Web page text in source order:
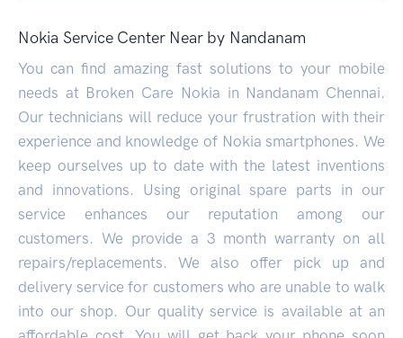
Nokia Service Center Near by Nandanam
You can find amazing fast solutions to your mobile
needs at Broken Care Nokia in Nandanam Chennai.
Our technicians will reduce your frustration with their
experience and knowledge of Nokia smartphones. We
keep ourselves up to date with the latest inventions
and innovations. Using original spare parts in our
service enhances our reputation among our
customers. We provide a 3 month warranty on all
repairs/replacements. We also offer pick up and
delivery service for customers who are unable to walk
into our shop. Our quality service is available at an